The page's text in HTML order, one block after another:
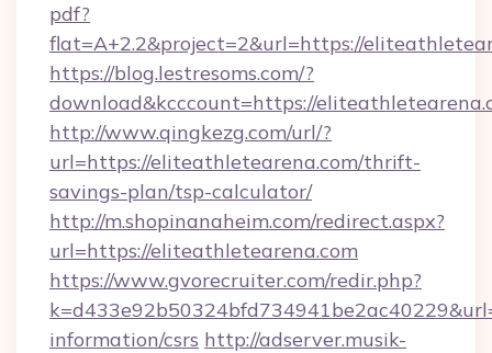
pdf?
flat=A+2.2&project=2&url=https://
https://blog.lestresoms.com/?
download&kcccount=https://
http://www.qingkezg.com/url/?
url=https://eliteathletearena.com/thrift-
savings-plan/tsp-calculator/
http://m.shopinanaheim.com/redirect.aspx?
url=https://eliteathletearena.com
https://www.gvorecruiter.com/redir.php?
information/csrs http://adserver.musik-